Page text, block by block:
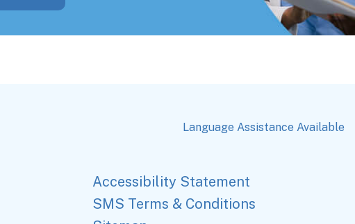
Language Assistance Available
Accessibility Statement
SMS Terms & Conditions